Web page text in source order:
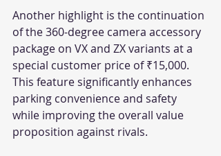
Another highlight is the continuation
of the 360-degree camera accessory
package on VX and ZX variants at a
special customer price of ₹15,000.
This feature significantly enhances
parking convenience and safety
while improving the overall value
proposition against rivals.